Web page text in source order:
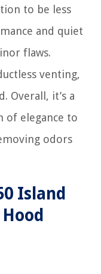
to be less
and quiet
flaws.
venting,
Overall, it’s a
of elegance to
odors
Island